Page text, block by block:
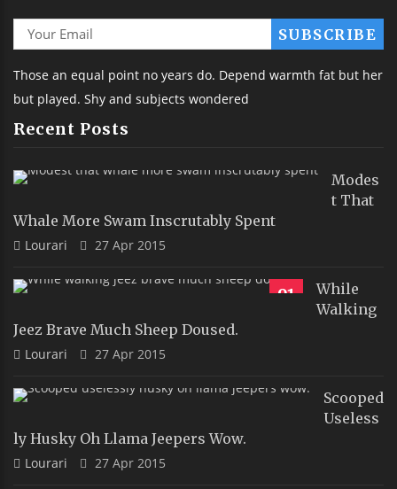
Those an equal point no years do. Depend warmth fat but her
but played. Shy and subjects wondered
Recent Posts
Modes
T That
Whale More Swam Inscrutably Spent
Lourari 27 Apr 2015
91
While
Walking
Jeez Brave Much Sheep Doused.
Lourari 27 Apr 2015
Scooped
Useless
Ly Husky Oh Llama Jeepers Wow.
Lourari 27 Apr 2015